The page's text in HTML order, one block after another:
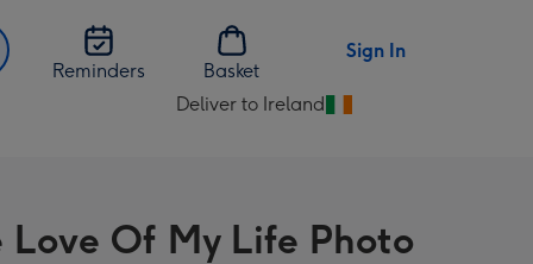
Reminders
Basket
Sign In
Deliver to Ireland
Change
Ireland
Love Of My Life Photo